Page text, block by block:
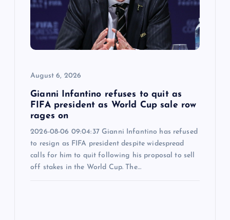
August 6, 2026
Gianni Infantino refuses to quit as
FIFA president as World Cup sale row
rages on
2026-08-06 09:04:37 Gianni Infantino has refused
to resign as FIFA president despite widespread
calls for him to quit following his proposal to sell
off stakes in the World Cup. The…